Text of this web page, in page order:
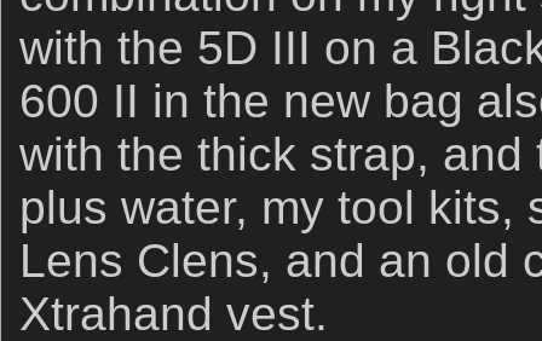
with the 5D III on a
600 II in the new bag
with the thick strap, and
plus water, my tool kits,
Lens Clens, and an old
Xtrahand vest.